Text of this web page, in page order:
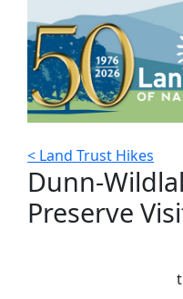
content
< Land Trust Hikes
Dunn-
Preserve